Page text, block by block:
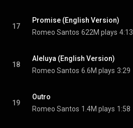
17
Promise (English Version)
Romeo Santos 622M plays 4:13
18
Aleluya (English Version)
Romeo Santos 6.6M plays 3:29
19
Outro
Romeo Santos 1.4M plays 1:58